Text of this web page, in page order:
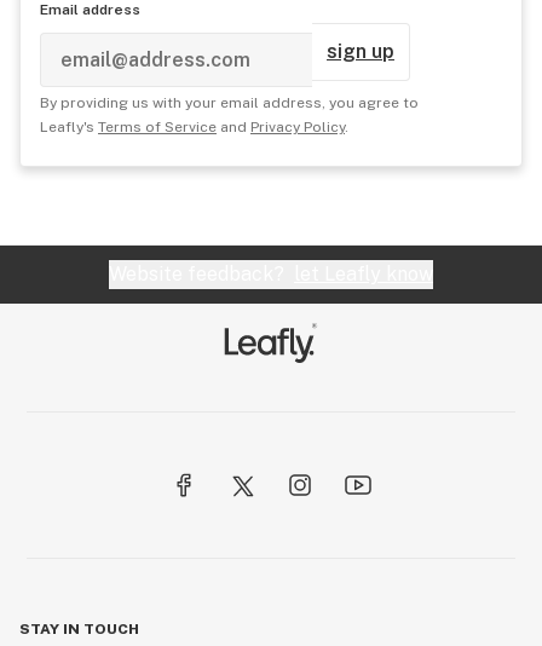
Email address
sign up
By providing us with your email address, you agree to
Leafly's Terms of Service and Privacy Policy.
STAY IN TOUCH